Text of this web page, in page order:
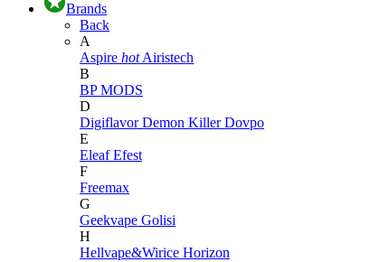
Brands
Back
A
Aspire hot Airistech
B
BP MODS
D
DigiflavorDemon KillerDovpo
E
EleafEfest
F
Freemax
G
Geekvape Golisi
H
Hellvape&Wirice Horizon